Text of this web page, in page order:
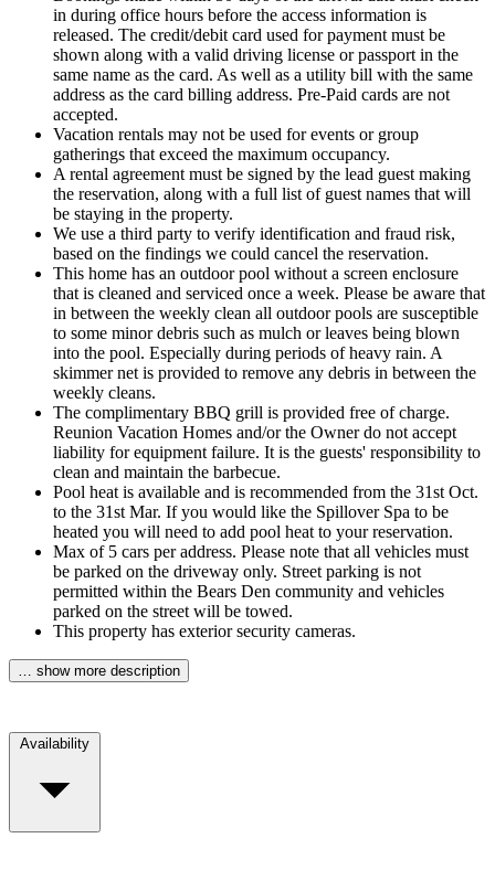
in during office hours before the access information is
released. The credit/debit card used for payment must be
shown along with a valid driving license or passport in the
same name as the card. As well as a utility bill with the same
address as the card billing address. Pre-Paid cards are not
accepted.
Vacation rentals may not be used for events or group
gatherings that exceed the maximum occupancy.
A rental agreement must be signed by the lead guest making
the reservation, along with a full list of guest names that will
be staying in the property.
We use a third party to verify identification and fraud risk,
based on the findings we could cancel the reservation.
This home has an outdoor pool without a screen enclosure
that is cleaned and serviced once a week. Please be aware that
in between the weekly clean all outdoor pools are susceptible
to some minor debris such as mulch or leaves being blown
into the pool. Especially during periods of heavy rain. A
skimmer net is provided to remove any debris in between the
weekly cleans.
The complimentary BBQ grill is provided free of charge.
Reunion Vacation Homes and/or the Owner do not accept
liability for equipment failure. It is the guests' responsibility to
clean and maintain the barbecue.
Pool heat is available and is recommended from the 31st Oct.
to the 31st Mar. If you would like the Spillover Spa to be
heated you will need to add pool heat to your reservation.
Max of 5 cars per address. Please note that all vehicles must
be parked on the driveway only. Street parking is not
permitted within the Bears Den community and vehicles
parked on the street will be towed.
This property has exterior security cameras.
… show more description
Availability